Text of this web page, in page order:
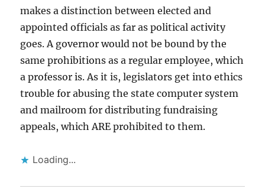
makes a distinction between elected and
appointed officials as far as political activity
goes. A governor would not be bound by the
same prohibitions as a regular employee, which
a professor is. As it is, legislators get into ethics
trouble for abusing the state computer system
and mailroom for distributing fundraising
appeals, which ARE prohibited to them.
Loading...